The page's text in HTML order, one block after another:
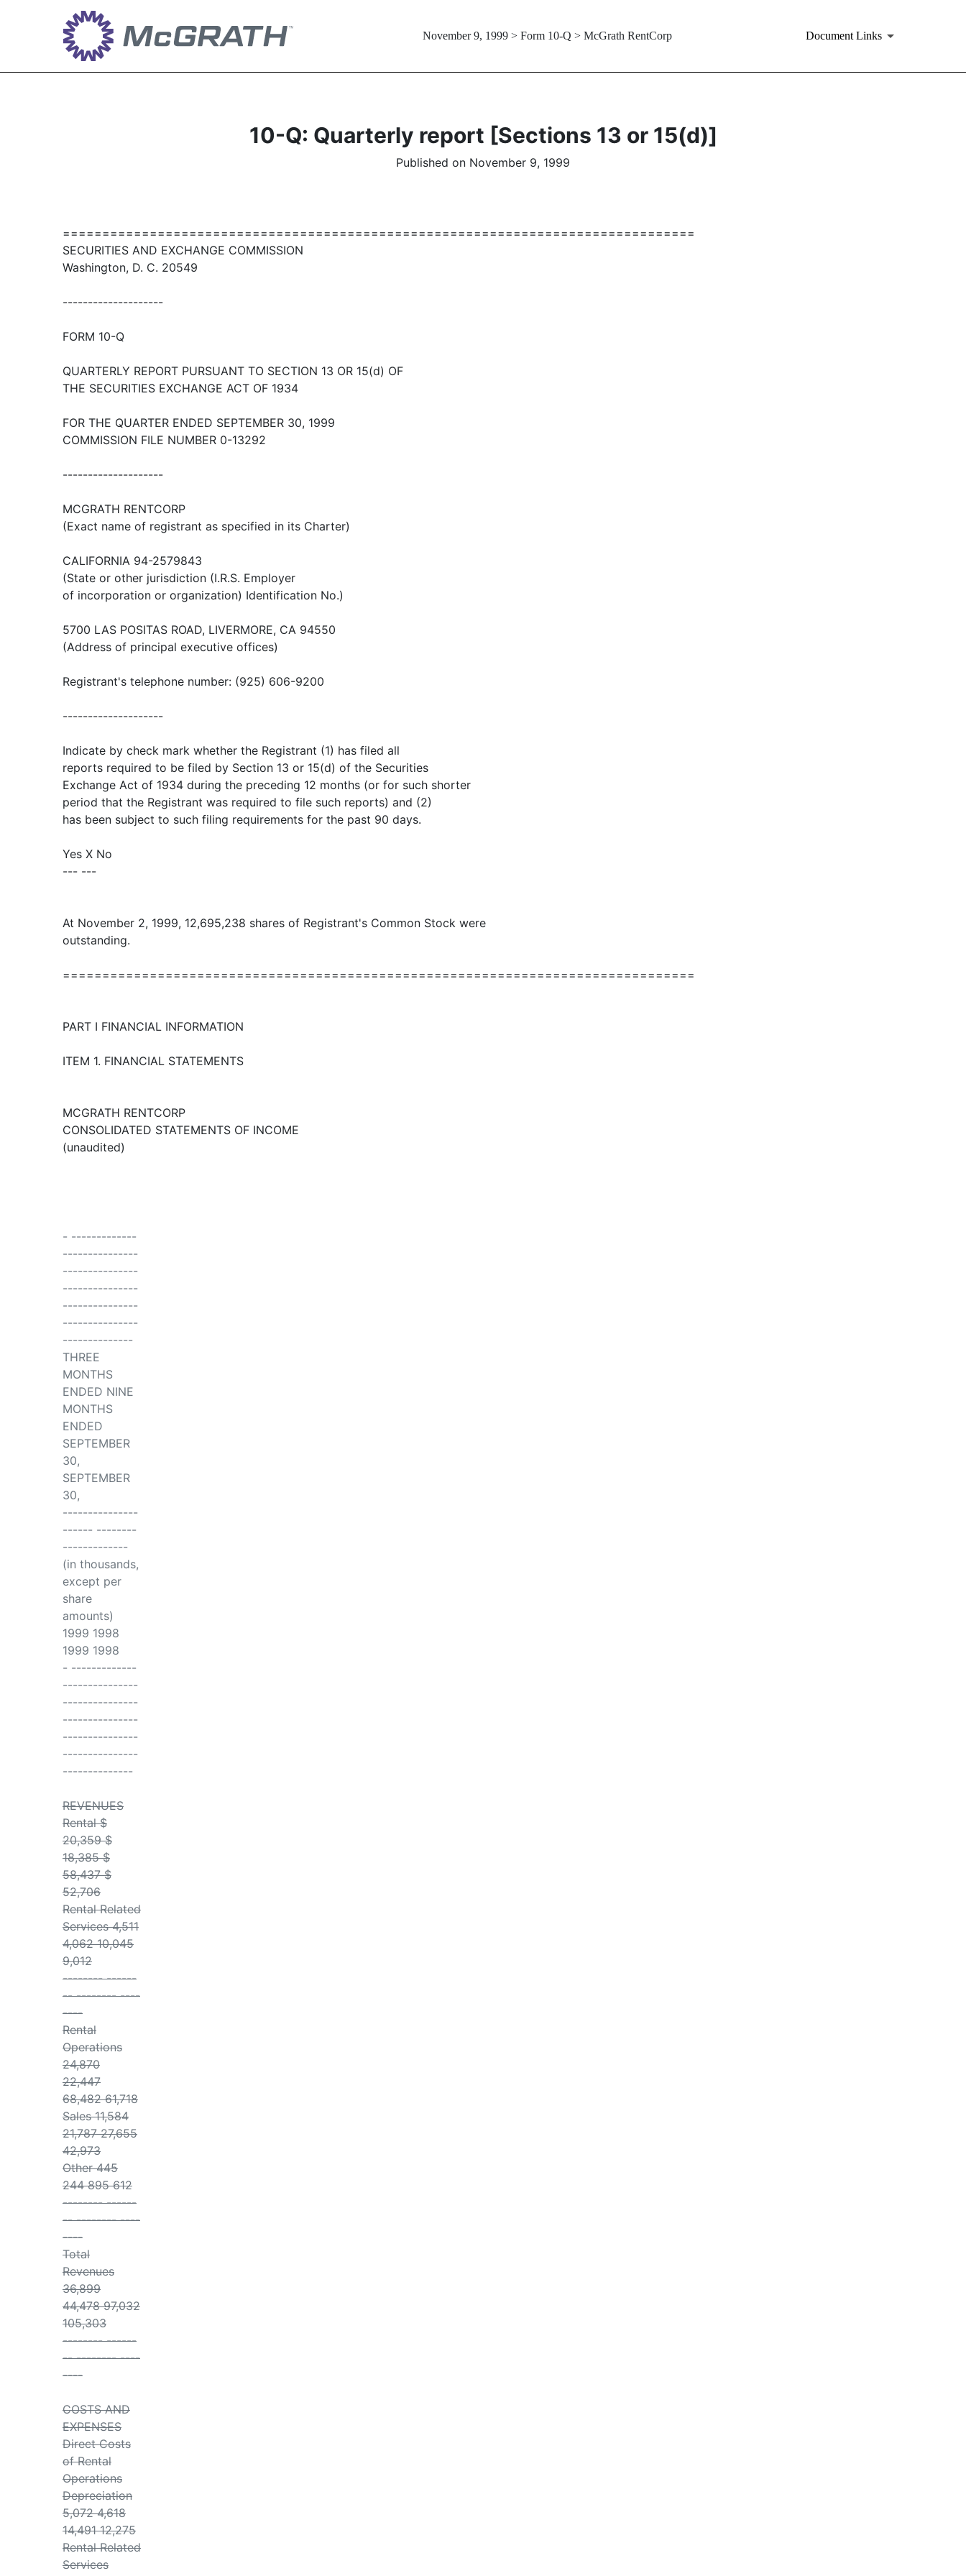
November 9, 1999 > Form 10-Q > McGrath RentCorp Document Links
10-Q: Quarterly report [Sections 13 or 15(d)]
Published on November 9, 1999
================================================================================
SECURITIES AND EXCHANGE COMMISSION
Washington, D. C. 20549
--------------------
FORM 10-Q
QUARTERLY REPORT PURSUANT TO SECTION 13 OR 15(d) OF
THE SECURITIES EXCHANGE ACT OF 1934
FOR THE QUARTER ENDED SEPTEMBER 30, 1999
COMMISSION FILE NUMBER 0-13292
--------------------
MCGRATH RENTCORP
(Exact name of registrant as specified in its Charter)
CALIFORNIA 94-2579843
(State or other jurisdiction (I.R.S. Employer
of incorporation or organization) Identification No.)
5700 LAS POSITAS ROAD, LIVERMORE, CA 94550
(Address of principal executive offices)
Registrant's telephone number: (925) 606-9200
--------------------
Indicate by check mark whether the Registrant (1) has filed all
reports required to be filed by Section 13 or 15(d) of the Securities
Exchange Act of 1934 during the preceding 12 months (or for such shorter
period that the Registrant was required to file such reports) and (2)
has been subject to such filing requirements for the past 90 days.
Yes X No
--- ---
At November 2, 1999, 12,695,238 shares of Registrant's Common Stock were
outstanding.
================================================================================
PART I FINANCIAL INFORMATION
ITEM 1. FINANCIAL STATEMENTS
MCGRATH RENTCORP
CONSOLIDATED STATEMENTS OF INCOME
(unaudited)
- -------------
---------------
---------------
---------------
---------------
---------------
--------------
THREE
MONTHS
ENDED NINE
MONTHS
ENDED
SEPTEMBER
30,
SEPTEMBER
30,
---------------
------ --------
-------------
(in thousands,
except per
share
amounts)
1999 1998
1999 1998
- -------------
---------------
---------------
---------------
---------------
---------------
--------------
REVENUES
Rental $
20,359 $
18,385 $
58,437 $
52,706
Rental Related
Services 4,511
4,062 10,045
9,012
-------- ------
-- -------- ----
----
Rental
Operations
24,870
22,447
68,482 61,718
Sales 11,584
21,787 27,655
42,973
Other 445
244 895 612
-------- ------
-- -------- ----
----
Total
Revenues
36,899
44,478 97,032
105,303
-------- ------
-- -------- ----
----
COSTS AND
EXPENSES
Direct Costs
of Rental
Operations
Depreciation
5,072 4,618
14,491 12,275
Rental Related
Services